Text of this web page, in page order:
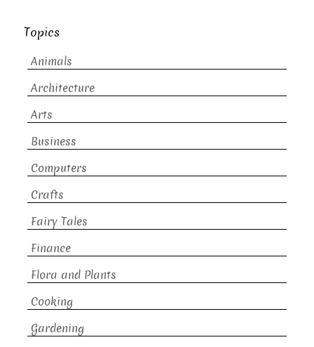
Topics
Animals
Architecture
Arts
Business
Computers
Crafts
Fairy Tales
Finance
Flora and Plants
Cooking
Gardening